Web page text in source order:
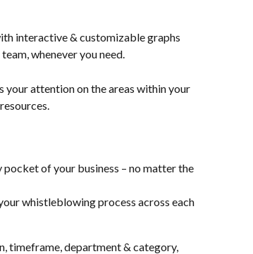
interactive & customizable graphs
whenever you need.
your attention on the areas within your
of your business – no matter the
whistleblowing process across each
timeframe, department & category,